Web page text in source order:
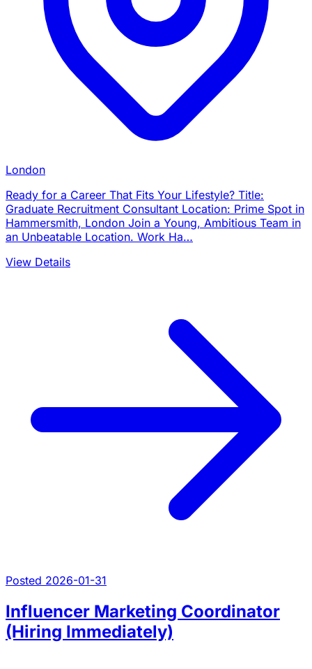
London
Ready for a Career That Fits Your Lifestyle? Title:
Graduate Recruitment Consultant Location: Prime Spot in
Hammersmith, London Join a Young, Ambitious Team in
an Unbeatable Location. Work Ha…
View Details
Posted 2026-01-31
Influencer Marketing Coordinator
(Hiring Immediately)